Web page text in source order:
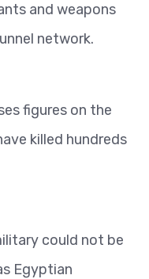
and weapons
network.
figures on the
killed hundreds
could not be
Egyptian